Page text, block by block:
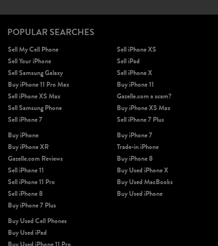
POPULAR SEARCHES
Sell My Cell Phone
Sell Your iPhone
Sell Samsung Galaxy
Buy iPhone 11 Pro Max
Sell iPhone XS Max
Sell Samsung Phone
Sell iPhone 7
Sell iPhone XS
Sell iPad
Sell iPhone X
Buy iPhone 11
Gazelle.com a scam?
Buy iPhone XS Max
Sell iPhone 7 Plus
Buy iPhone
Buy iPhone XR
Gazelle.com Reviews
Sell iPhone 11
Sell iPhone 11 Pro
Sell iPhone 8
Buy iPhone 7 Plus
Buy iPhone 7
Trade-in iPhone
Buy iPhone 8
Buy Used iPhone X
Buy Used MacBooks
Buy Used iPhone
Buy Used Cell Phones
Buy Used iPad